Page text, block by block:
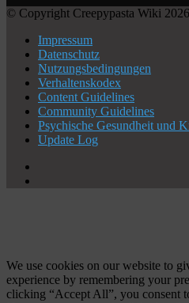
© Copyright Creepypasta Wiki
Impressum
Datenschutz
Nutzungsbedingungen
Verhaltenskodex
Content Guidelines
Community Guidelines
Psychische Gesundheit und
Update Log
We use cookies on our website to
experience by remembering your
clicking “Accept All”, you consent